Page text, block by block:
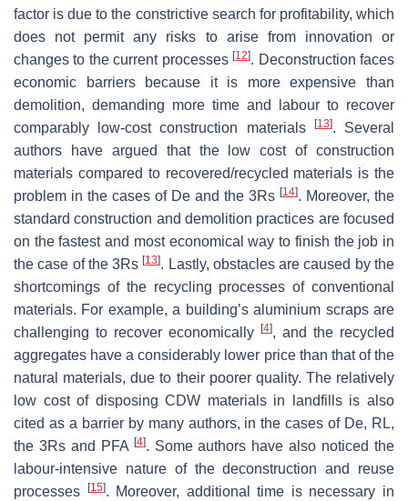
factor is due to the constrictive search for profitability, which
does not permit any risks to arise from innovation or
changes to the current processes[12]. Deconstruction faces
economic barriers because it is more expensive than
demolition, demanding more time and labour to recover
comparably low-cost construction materials
[13]. Several
authors have argued that the low cost of construction
materials compared to recovered/recycled materials is the
problem in the cases of De and the 3Rs [14]. Moreover, the
standard construction and demolition practices are focused
on the fastest and most economical way to finish the job in
the case of the 3Rs[13]. Lastly, obstacles are caused by the
shortcomings of the recycling processes of conventional
materials. For example, a building’s aluminium scraps are
challenging to recover economically
[4], and the recycled
aggregates have a considerably lower price than that of the
natural materials, due to their poorer quality. The relatively
low cost of disposing CDW materials in landfills is also
cited as a barrier by many authors, in the cases of De, RL,
the 3Rs and PFA [4]. Some authors have also noticed the
labour-intensive nature of the deconstruction and reuse
processes
[15]. Moreover, additional time is necessary in